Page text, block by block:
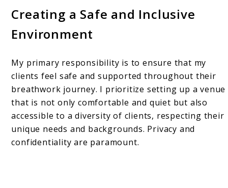
Creating a Safe and Inclusive
Environment
My primary responsibility is to ensure that my
clients feel safe and supported throughout their
breathwork journey. I prioritize setting up a venue
that is not only comfortable and quiet but also
accessible to a diversity of clients, respecting their
unique needs and backgrounds. Privacy and
confidentiality are paramount.